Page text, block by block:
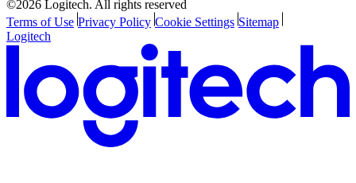
©2026 Logitech. All rights reserved
Terms of Use Privacy Policy Cookie Settings Sitemap
Logitech